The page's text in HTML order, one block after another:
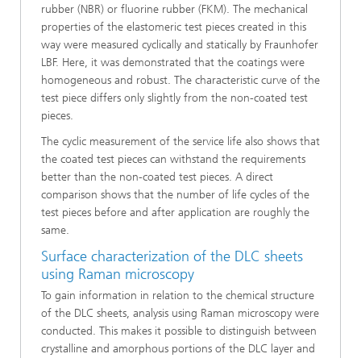
rubber (NBR) or fluorine rubber (FKM). The mechanical
properties of the elastomeric test pieces created in this
way were measured cyclically and statically by Fraunhofer
LBF. Here, it was demonstrated that the coatings were
homogeneous and robust. The characteristic curve of the
test piece differs only slightly from the non-coated test
pieces.
The cyclic measurement of the service life also shows that
the coated test pieces can withstand the requirements
better than the non-coated test pieces. A direct
comparison shows that the number of life cycles of the
test pieces before and after application are roughly the
same.
Surface characterization of the DLC sheets
using Raman microscopy
To gain information in relation to the chemical structure
of the DLC sheets, analysis using Raman microscopy were
conducted. This makes it possible to distinguish between
crystalline and amorphous portions of the DLC layer and